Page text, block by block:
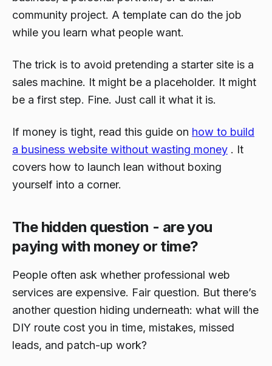
community project. A template can do the job
while you learn what people want.
The trick is to avoid pretending a starter site is a
sales machine. It might be a placeholder. It might
be a first step. Fine. Just call it what it is.
If money is tight, read this guide on how to build
a business website without wasting money . It
covers how to launch lean without boxing
yourself into a corner.
The hidden question - are you
paying with money or time?
People often ask whether professional web
services are expensive. Fair question. But there’s
another question hiding underneath: what will the
DIY route cost you in time, mistakes, missed
leads, and patch-up work?